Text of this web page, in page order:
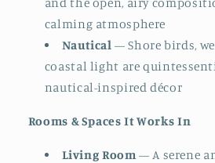
calming atmosphere
Nautical — Shore birds,
coastal light are
nautical-inspired décor
Rooms & Spaces It Works In
Living Room — A serene